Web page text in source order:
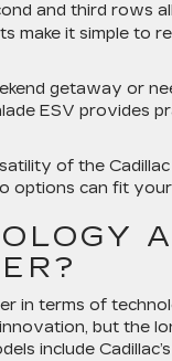
and third rows
make it simple to
getaway or
ESV provides
of the
options can fit
in terms of
but the
include